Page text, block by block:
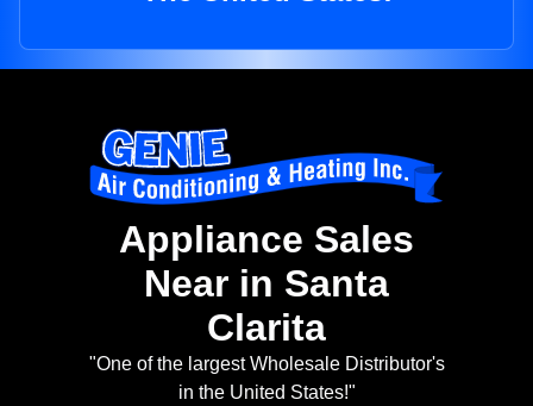
Appliance Sales
Near in Santa
Clarita
"One of the largest Wholesale Distributor's
in the United States!"